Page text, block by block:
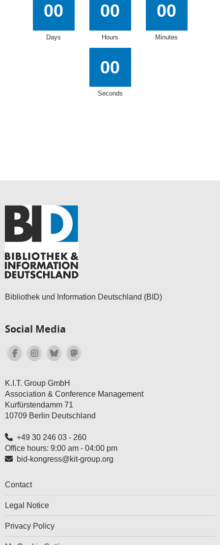
00
Days
00
Hours
00
Minutes
00
Seconds
Bibliothek und Information Deutschland (BID)
Social Media
K.I.T. Group GmbH
Association & Conference Management
Kurfürstendamm 71
10709 Berlin Deutschland
+49 30 246 03 - 260
Office hours: 9:00 am - 04:00 pm
bid-kongress@kit-group.org
Contact
Legal Notice
Privacy Policy